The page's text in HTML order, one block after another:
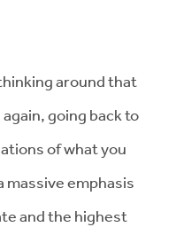
around that
going back to
of what you
massive emphasis
and the highest